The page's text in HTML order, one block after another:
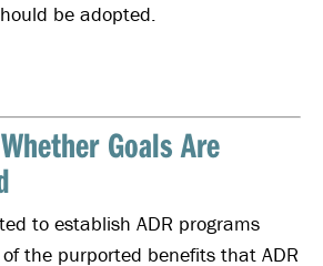
be adopted.
Goals Are
to establish ADR programs
the purported benefits that ADR